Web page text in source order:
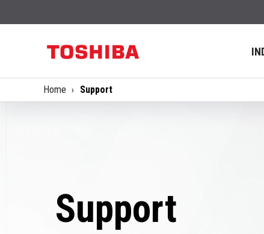
Home Support
Support